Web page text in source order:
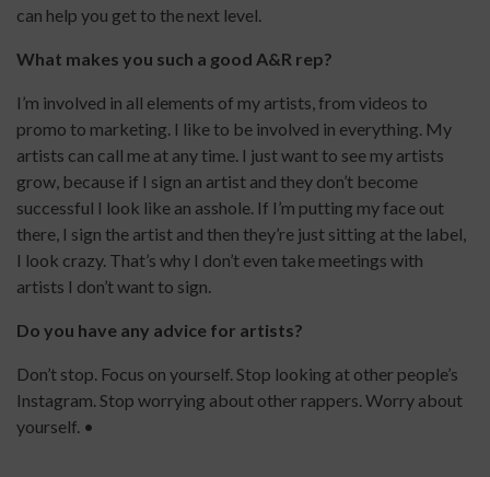
can help you get to the next level.
What makes you such a good A&R rep?
I’m involved in all elements of my artists, from videos to
promo to marketing. I like to be involved in everything. My
artists can call me at any time. I just want to see my artists
grow, because if I sign an artist and they don’t become
successful I look like an asshole. If I’m putting my face out
there, I sign the artist and then they’re just sitting at the label,
I look crazy. That’s why I don’t even take meetings with
artists I don’t want to sign.
Do you have any advice for artists?
Don’t stop. Focus on yourself. Stop looking at other people’s
Instagram. Stop worrying about other rappers. Worry about
yourself. •